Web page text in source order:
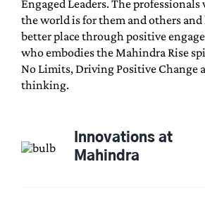
Engaged Leaders. The
the world is for them and others
better place through positive
who embodies the Mahindra Rise
No Limits, Driving Positive Change
thinking.
Innovations at
Mahindra